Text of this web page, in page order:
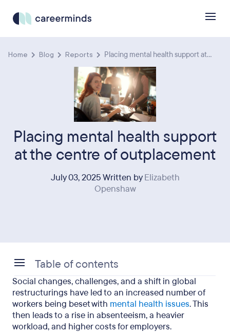
Home Blog Reports Placing mental health support at...
Placing mental health support
at the centre of outplacement
July 03, 2025 Written byElizabeth
Openshaw
Social changes, challenges, and a shift in global
restructurings have led to an increased number of
workers being beset with mental health issues. This
then leads to a rise in absenteeism, a heavier
workload, and higher costs for employers.
Table of contents
Why is the focus on mental health issues on the
rise?
What are the causes of mental health problems?